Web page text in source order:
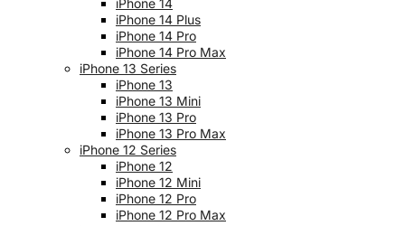
iPhone 14
iPhone 14 Plus
iPhone 14 Pro
iPhone 14 Pro Max
iPhone 13 Series
iPhone 13
iPhone 13 Mini
iPhone 13 Pro
iPhone 13 Pro Max
iPhone 12 Series
iPhone 12
iPhone 12 Mini
iPhone 12 Pro
iPhone 12 Pro Max